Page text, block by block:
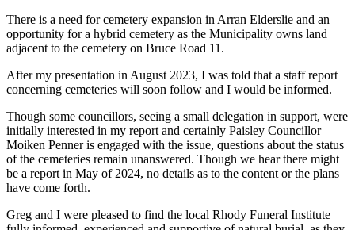
There is a need for cemetery expansion in Arran Elderslie and an
opportunity for a hybrid cemetery as the Municipality owns land
adjacent to the cemetery on Bruce Road 11.
After my presentation in August 2023, I was told that a staff report
concerning cemeteries will soon follow and I would be informed.
Though some councillors, seeing a small delegation in support, were
initially interested in my report and certainly Paisley Councillor
Moiken Penner is engaged with the issue, questions about the status
of the cemeteries remain unanswered. Though we hear there might
be a report in May of 2024, no details as to the content or the plans
have come forth.
Greg and I were pleased to find the local Rhody Funeral Institute